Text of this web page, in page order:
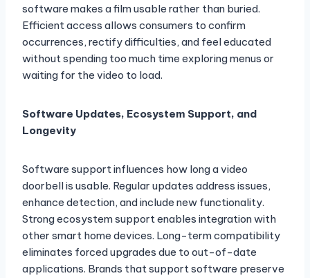
software makes a film usable rather than buried.
Efficient access allows consumers to confirm
occurrences, rectify difficulties, and feel educated
without spending too much time exploring menus or
waiting for the video to load.
Software Updates, Ecosystem Support, and
Longevity
Software support influences how long a video
doorbell is usable. Regular updates address issues,
enhance detection, and include new functionality.
Strong ecosystem support enables integration with
other smart home devices. Long-term compatibility
eliminates forced upgrades due to out-of-date
applications. Brands that support software preserve